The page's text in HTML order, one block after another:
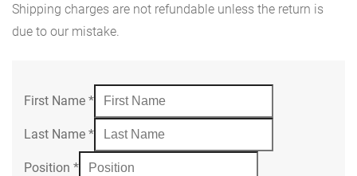
Shipping charges are not refundable unless the return is
due to our mistake.
First Name *
Last Name *
Position *